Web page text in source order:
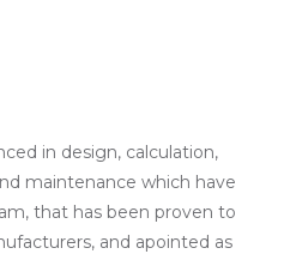
in design, calculation,
maintenance which have
that has been proven to
and apointed as